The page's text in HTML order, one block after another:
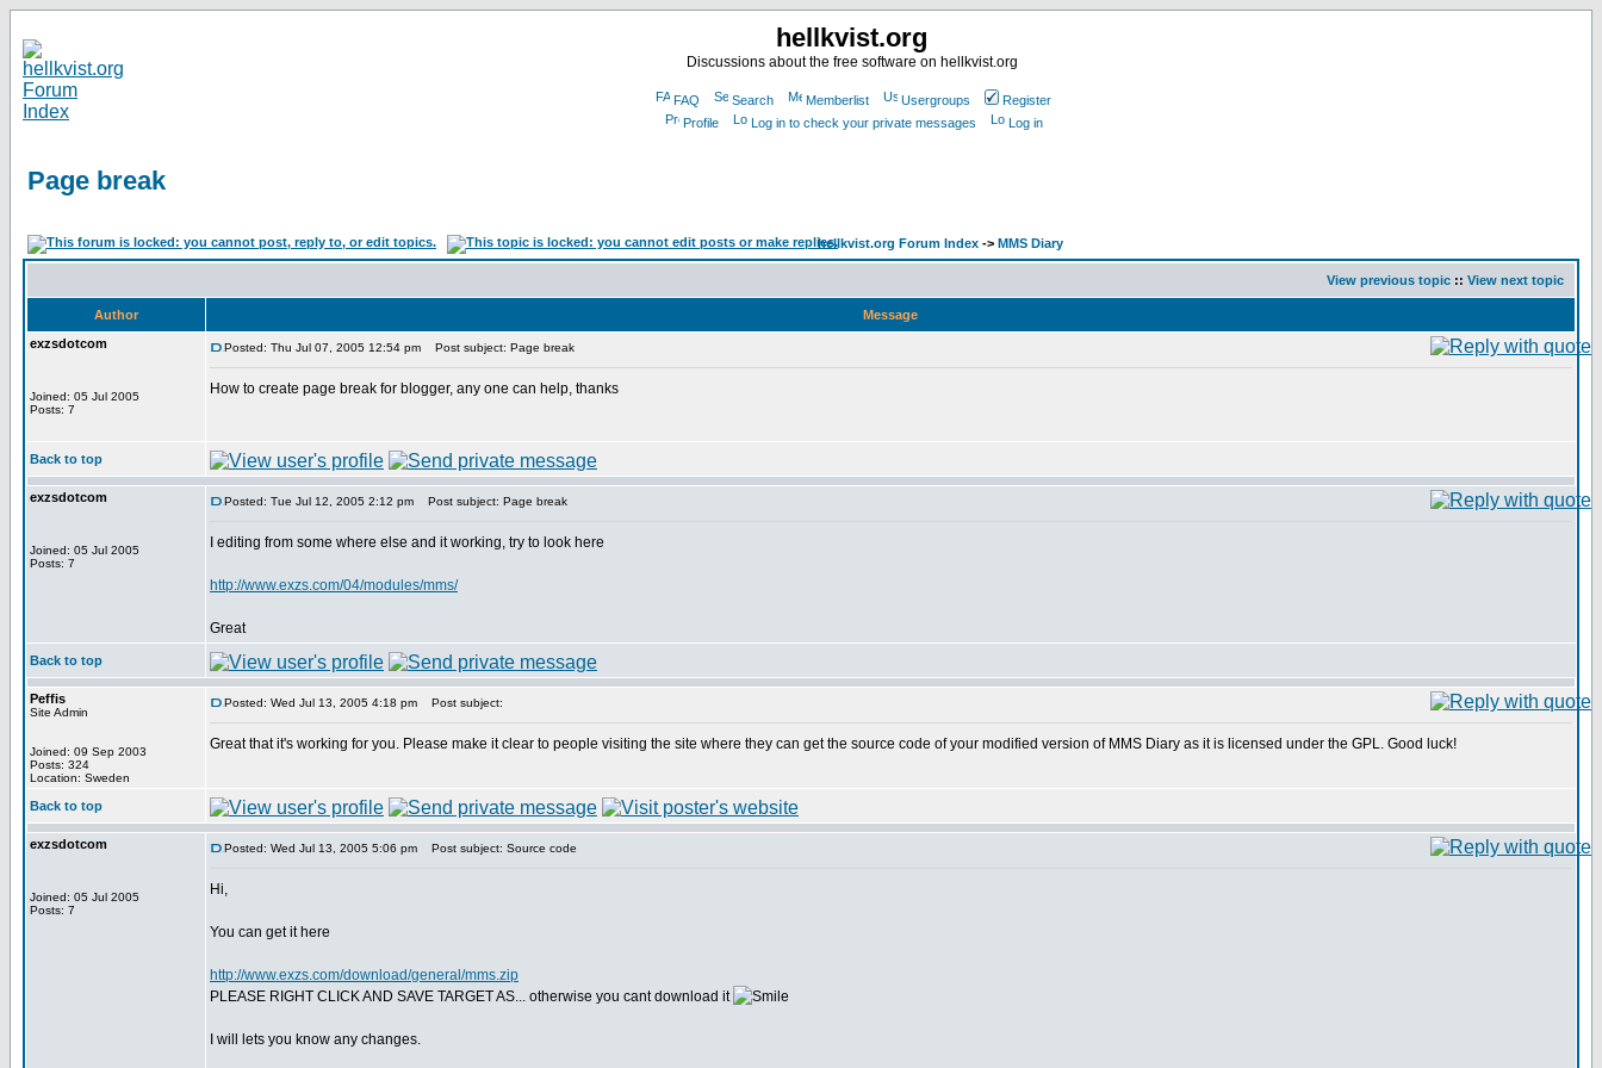
hellkvist.org
Discussions about the free software on hellkvist.org
FAQ Search Memberlist Usergroups
Register
Profile
Log in to check your private messages Log in
Page break
hellkvist.org Forum Index -> MMS Diary
View previous topic :: View next topic
Author
Message
exzsdotcom
Joined: 05 Jul 2005
Posts: 7
Posted: Thu Jul 07, 2005 12:54 pm Post subject: Page break
How to create page break for blogger, any one can help, thanks
Back to top
exzsdotcom
Joined: 05 Jul 2005
Posts: 7
Posted: Tue Jul 12, 2005 2:12 pm Post subject: Page break
I editing from some where else and it working, try to look here
http://www.exzs.com/04/modules/mms/
Great
Back to top
Peffis
Site Admin
Joined: 09 Sep 2003
Posts: 324
Location: Sweden
Posted: Wed Jul 13, 2005 4:18 pm Post subject:
Great that it's working for you. Please make it clear to people visiting the site where they can get the source code of your modified version of MMS Diary as it is licensed under the GPL. Good luck!
Back to top
exzsdotcom
Joined: 05 Jul 2005
Posts: 7
Posted: Wed Jul 13, 2005 5:06 pm Post subject: Source code
Hi,
You can get it here
http://www.exzs.com/download/general/mms.zip
PLEASE RIGHT CLICK AND SAVE TARGET AS... otherwise you cant download it
I will lets you know any changes.